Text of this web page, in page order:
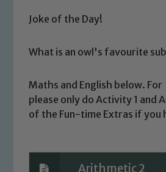
Joke of the Day!
What is an owl's favourite
Maths and English below.
please only do Activity 1 and
of the Fun-time Extras if you
Arithmetic 2